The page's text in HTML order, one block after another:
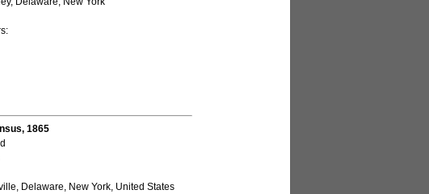
1865
Delaware, New York, United States